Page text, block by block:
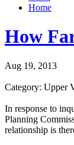
Home
How
Aug 19, 2013
Category: Upper
In response to
Planning
relationship is